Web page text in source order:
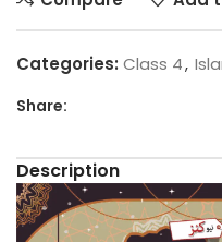
Categories: Class 4,
Share:
Description